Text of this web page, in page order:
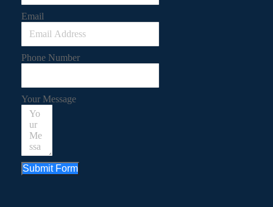
Email
Phone Number
Your Message
Submit Form